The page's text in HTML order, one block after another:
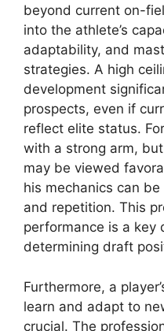
beyond current on-
into the athlete’s
adaptability, and
strategies. A high
development
prospects, even if
reflect elite status.
with a strong arm,
may be viewed
his mechanics can
and repetition. This
performance is a key
determining draft
Furthermore, a
learn and adapt to
crucial. The